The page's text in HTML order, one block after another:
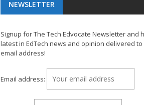
NEWSLETTER
Signup for The Tech Edvocate Newsletter and
latest in EdTech news and opinion delivered
email address!
Email address: